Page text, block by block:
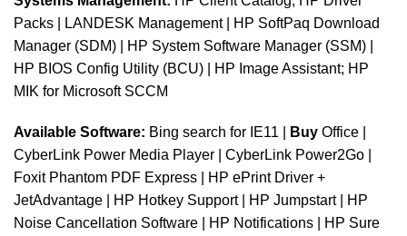
Packs | LANDESK Management | HP SoftPaq Download
Manager (SDM) | HP System Software Manager (SSM) |
HP BIOS Config Utility (BCU) | HP Image Assistant; HP
MIK for Microsoft SCCM
Available Software: Bing search for IE11 | Buy Office |
CyberLink Power Media Player | CyberLink Power2Go |
Foxit Phantom PDF Express | HP ePrint Driver +
JetAdvantage | HP Hotkey Support | HP Jumpstart | HP
Noise Cancellation Software | HP Notifications | HP Sure